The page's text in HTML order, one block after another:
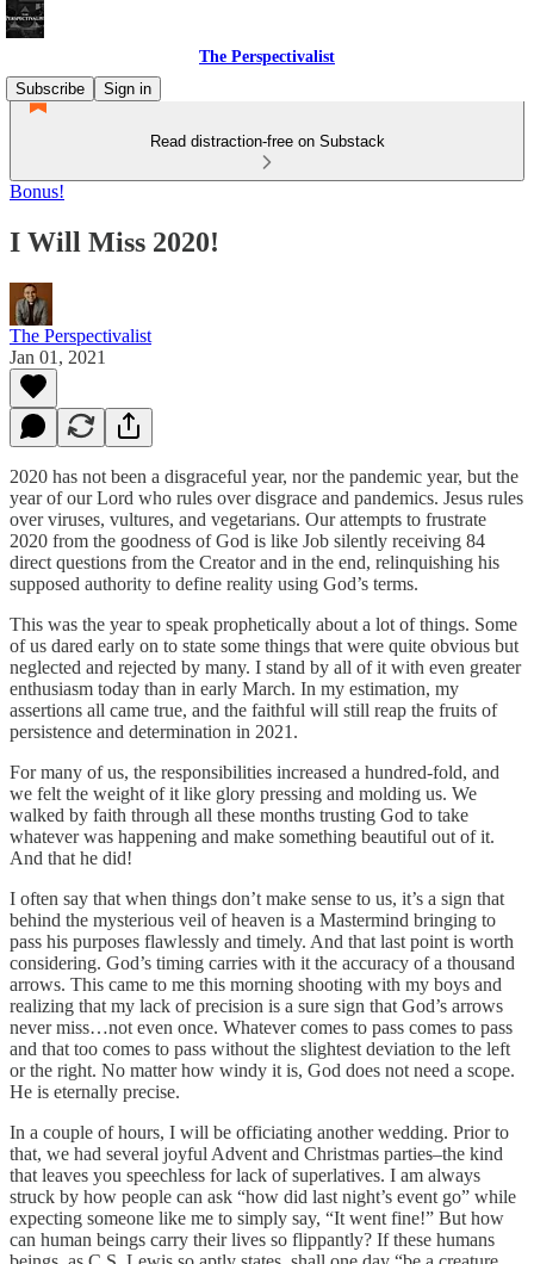
The Perspectivalist
Subscribe
Sign in
Read distraction-free on Substack
Bonus!
I Will Miss 2020!
The Perspectivalist
Jan 01, 2021
2020 has not been a disgraceful year, nor the pandemic year, but the
year of our Lord who rules over disgrace and pandemics. Jesus rules
over viruses, vultures, and vegetarians. Our attempts to frustrate
2020 from the goodness of God is like Job silently receiving 84
direct questions from the Creator and in the end, relinquishing his
supposed authority to define reality using God’s terms.
This was the year to speak prophetically about a lot of things. Some
of us dared early on to state some things that were quite obvious but
neglected and rejected by many. I stand by all of it with even greater
enthusiasm today than in early March. In my estimation, my
assertions all came true, and the faithful will still reap the fruits of
persistence and determination in 2021.
For many of us, the responsibilities increased a hundred-fold, and
we felt the weight of it like glory pressing and molding us. We
walked by faith through all these months trusting God to take
whatever was happening and make something beautiful out of it.
And that he did!
I often say that when things don’t make sense to us, it’s a sign that
behind the mysterious veil of heaven is a Mastermind bringing to
pass his purposes flawlessly and timely. And that last point is worth
considering. God’s timing carries with it the accuracy of a thousand
arrows. This came to me this morning shooting with my boys and
realizing that my lack of precision is a sure sign that God’s arrows
never miss…not even once. Whatever comes to pass comes to pass
and that too comes to pass without the slightest deviation to the left
or the right. No matter how windy it is, God does not need a scope.
He is eternally precise.
In a couple of hours, I will be officiating another wedding. Prior to
that, we had several joyful Advent and Christmas parties–the kind
that leaves you speechless for lack of superlatives. I am always
struck by how people can ask “how did last night’s event go” while
expecting someone like me to simply say, “It went fine!” But how
can human beings carry their lives so flippantly? If these humans